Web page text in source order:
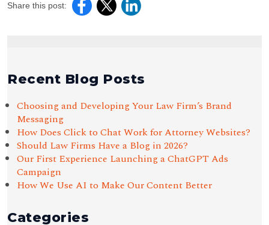
Share this post:
Recent Blog Posts
Choosing and Developing Your Law Firm’s Brand
Messaging
How Does Click to Chat Work for Attorney Websites?
Should Law Firms Have a Blog in 2026?
Our First Experience Launching a ChatGPT Ads
Campaign
How We Use AI to Make Our Content Better
Categories